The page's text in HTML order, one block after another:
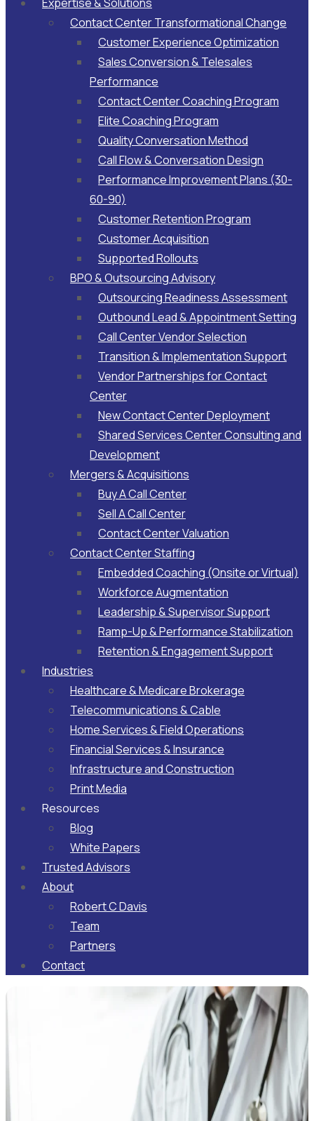
Expertise & Solutions
Contact Center Transformational Change
Customer Experience Optimization
Sales Conversion & Telesales
Performance
Contact Center Coaching Program
Elite Coaching Program
Quality Conversation Method
Call Flow & Conversation Design
Performance Improvement Plans (30-
60-90)
Customer Retention Program
Customer Acquisition
Supported Rollouts
BPO & Outsourcing Advisory
Outsourcing Readiness Assessment
Outbound Lead & Appointment Setting
Call Center Vendor Selection
Transition & Implementation Support
Vendor Partnerships for Contact
Center
New Contact Center Deployment
Shared Services Center Consulting and
Development
Mergers & Acquisitions
Buy A Call Center
Sell A Call Center
Contact Center Valuation
Contact Center Staffing
Embedded Coaching (Onsite or Virtual)
Workforce Augmentation
Leadership & Supervisor Support​
Ramp-Up & Performance Stabilization​
Retention & Engagement Support​
Industries
Healthcare & Medicare Brokerage
Telecommunications & Cable
Home Services & Field Operations
Financial Services & Insurance
Infrastructure and Construction
Print Media
Resources
Blog
White Papers
Trusted Advisors
About
Robert C Davis
Team
Partners
Contact